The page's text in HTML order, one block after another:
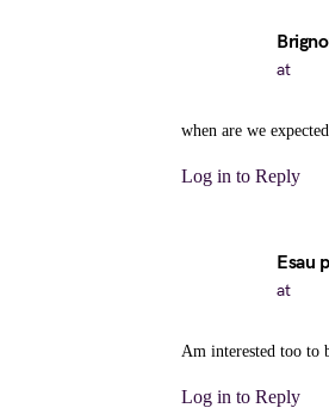
at
when are we
Log in to Reply
Esau
at
Am interested too to
Log in to Reply